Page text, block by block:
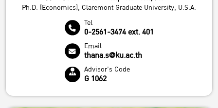
Ph.D. (Economics), Claremont Graduate University, U.S.A.
Tel
0-2561-3474 ext. 401
Email
thana.s@ku.ac.th
Advisor's Code
G 1062